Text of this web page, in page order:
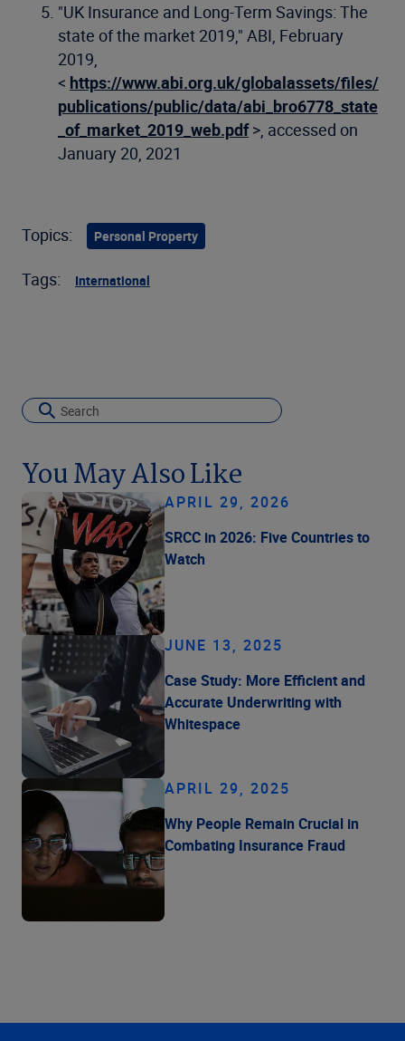
"UK Insurance and Long-Term Savings: The
state of the market 2019," ABI, February
2019,
< https://www.abi.org.uk/globalassets/files/
publications/public/data/abi_bro6778_state
_of_market_2019_web.pdf>, accessed on
January 20, 2021
Topics: Personal Property
Tags: International
You May Also Like
APRIL 29, 2026
SRCC in 2026: Five Countries to
Watch
JUNE 13, 2025
Case Study: More Efficient and
Accurate Underwriting with
Whitespace
APRIL 29, 2025
Why People Remain Crucial in
Combating Insurance Fraud